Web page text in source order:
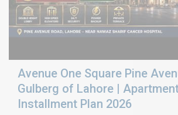
Avenue One Square Pine
Gulberg of Lahore |
Installment Plan 2026